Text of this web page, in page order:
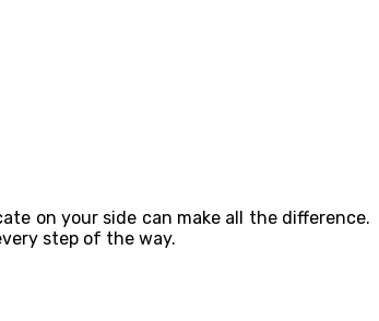
on your side can make all the difference.
step of the way.